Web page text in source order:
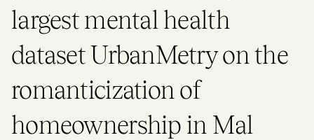
largest mental health
dataset UrbanMetry on the
romanticization of
homeownership in Mal